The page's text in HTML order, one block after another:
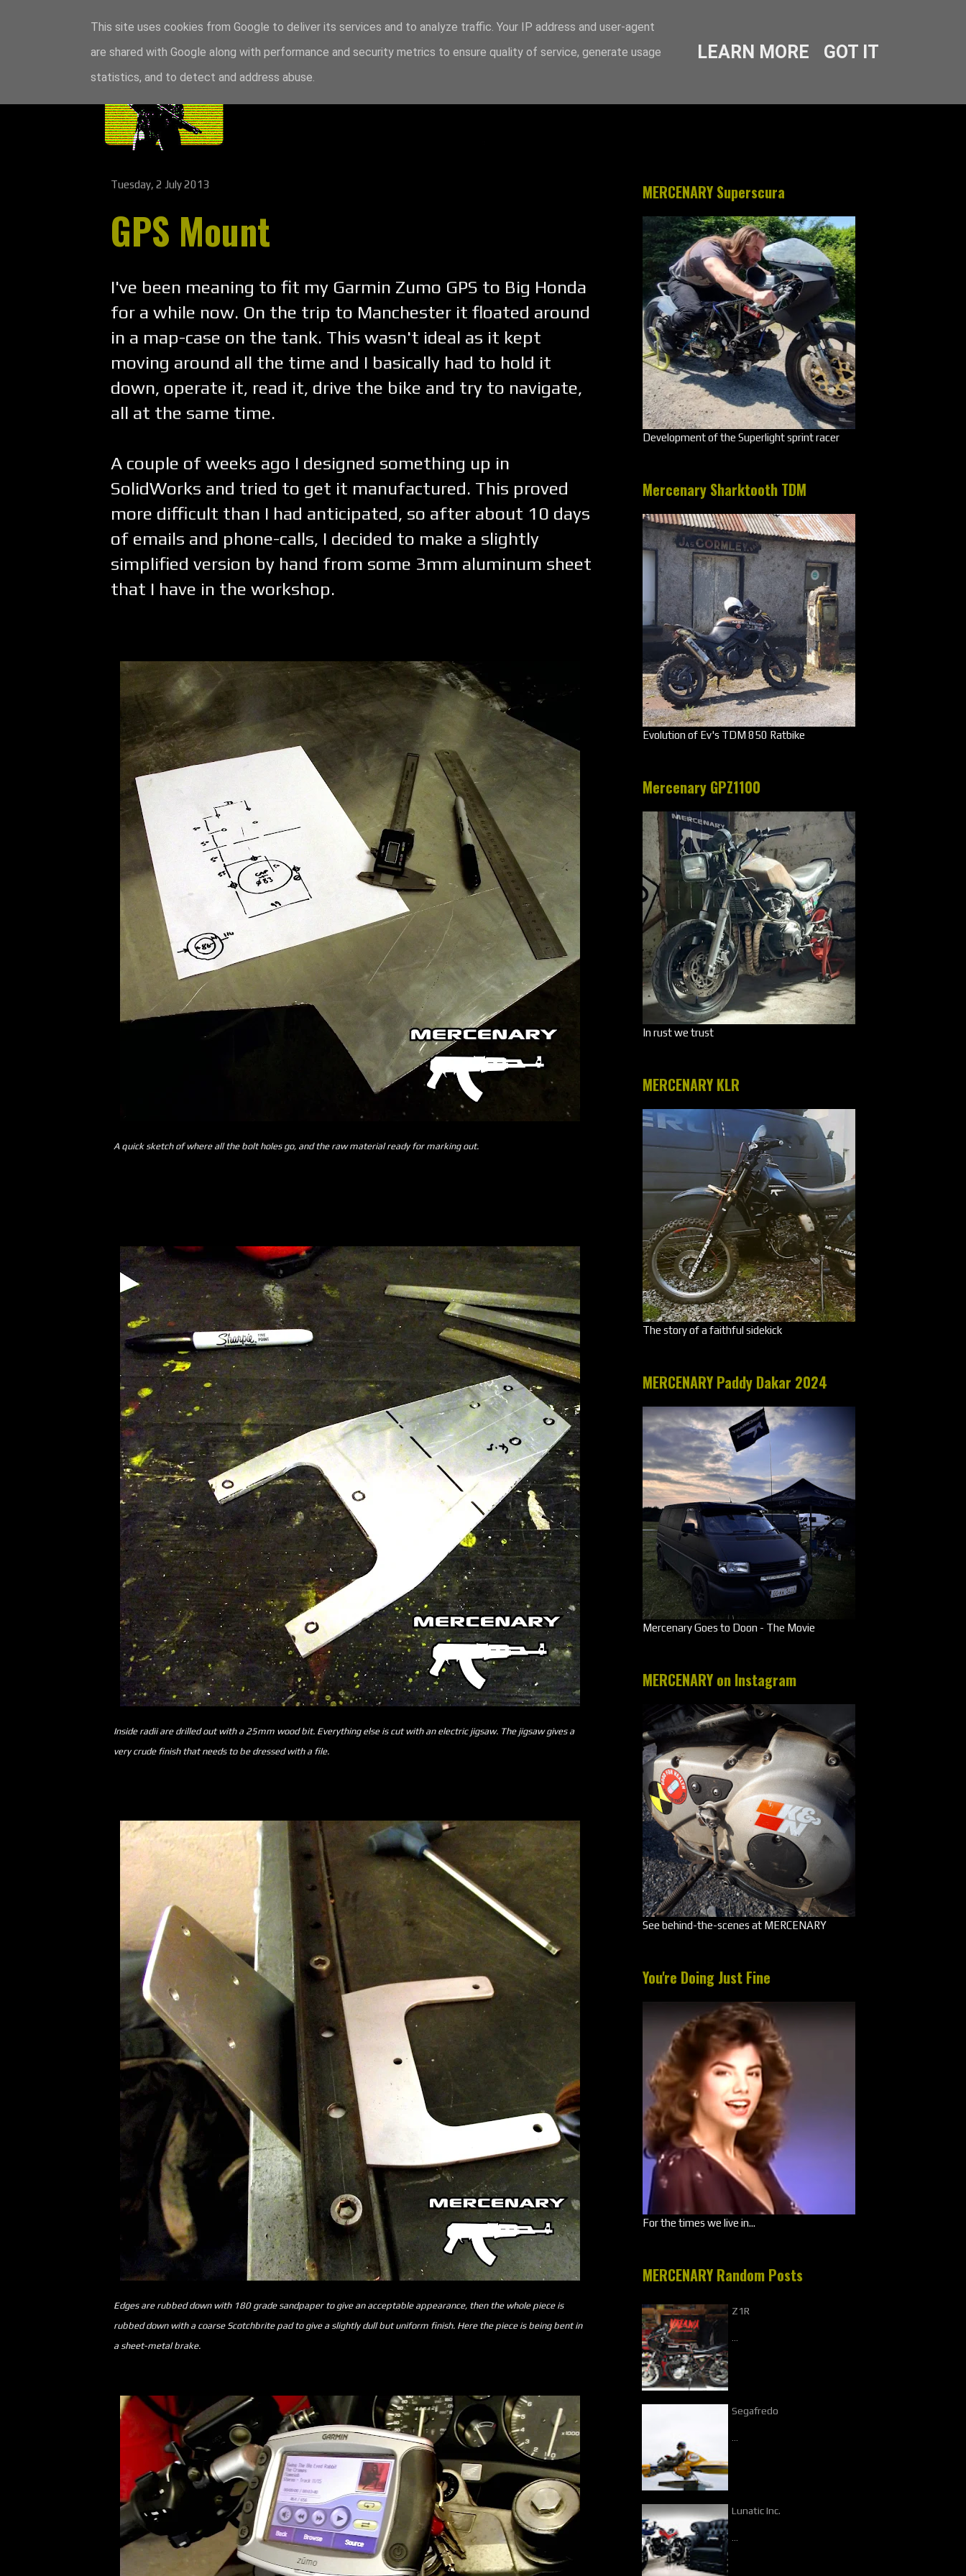
Tuesday, 2 July 2013
GPS Mount
I've been meaning to fit my Garmin Zumo GPS to Big Honda
for a while now. On the trip to Manchester it floated around
in a map-case on the tank. This wasn't ideal as it kept
moving around all the time and I basically had to hold it
down, operate it, read it, drive the bike and try to navigate,
all at the same time.
A couple of weeks ago I designed something up in
SolidWorks and tried to get it manufactured. This proved
more difficult than I had anticipated, so after about 10 days
of emails and phone-calls, I decided to make a slightly
simplified version by hand from some 3mm aluminum sheet
that I have in the workshop.
A quick sketch of where all the bolt holes go, and the raw material ready for marking out.
Inside radii are drilled out with a 25mm wood bit. Everything else is cut with an electric jigsaw. The jigsaw gives a
very crude finish that needs to be dressed with a file.
Edges are rubbed down with 180 grade sandpaper to give an acceptable appearance, then the whole piece is
rubbed down with a coarse Scotchbrite pad to give a slightly dull but uniform finish. Here the piece is being bent in
a sheet-metal brake.
MERCENARY Superscura
Development of the Superlight sprint racer
Mercenary Sharktooth TDM
Evolution of Ev's TDM 850 Ratbike
Mercenary GPZ1100
In rust we trust
MERCENARY KLR
The story of a faithful sidekick
MERCENARY Paddy Dakar 2024
Mercenary Goes to Doon - The Movie
MERCENARY on Instagram
See behind-the-scenes at MERCENARY
You're Doing Just Fine
For the times we live in...
MERCENARY Random Posts
Z1R
Segafredo
Lunatic Inc.
This site uses cookies from Google to deliver its services and to analyze traffic. Your IP address and user-agent
are shared with Google along with performance and security metrics to ensure quality of service, generate usage
statistics, and to detect and address abuse.
LEARN MORE GOT IT